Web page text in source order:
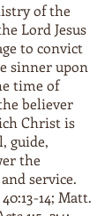
of the
Lord Jesus
to convict
sinner upon
time of
believer
Christ is
guide,
the
service.
40:13-14; Matt.